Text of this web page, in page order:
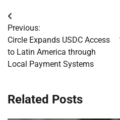
Post
navigation
Previous:
Circle Expands USDC Access
to Latin America through
Local Payment Systems
Related Posts